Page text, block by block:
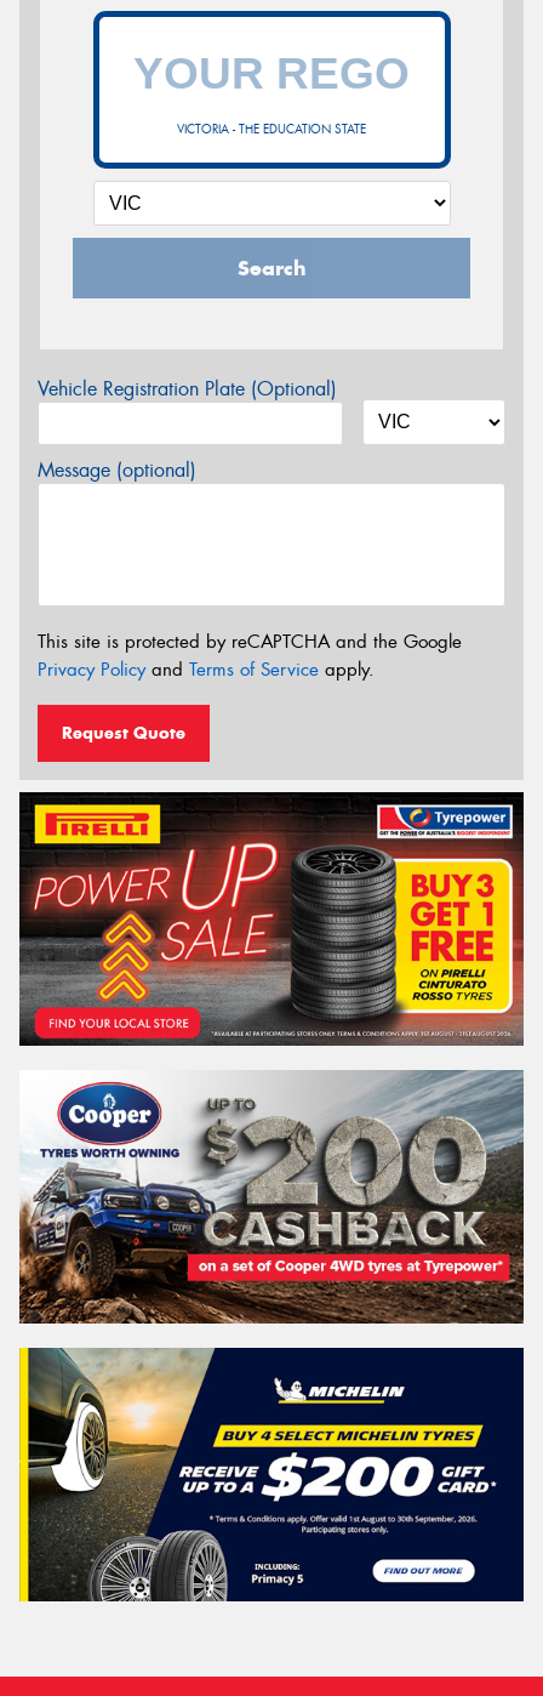
VICTORIA - THE EDUCATION STATE
Search
Vehicle Registration Plate (Optional)
Message (optional)
This site is protected by reCAPTCHA and the Google
Privacy Policyand Terms of Service apply.
Request Quote